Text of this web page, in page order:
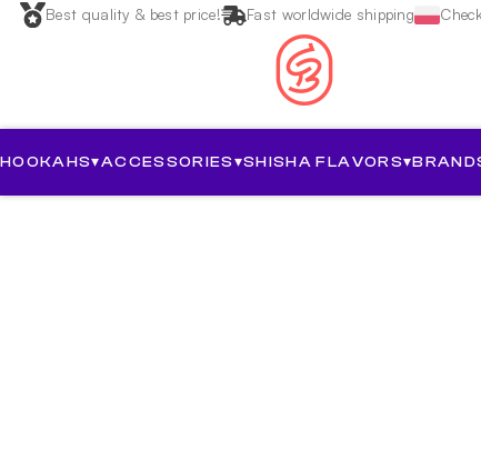
Best quality & best price! Fast worldwide shipping
HOOKAHS▾ACCESSORIES▾SHISHA FLAVORS▾